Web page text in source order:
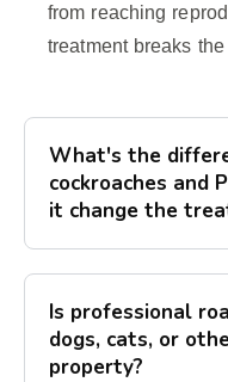
from reaching
treatment breaks
What's the
cockroaches and
it change the
Is professional
dogs, cats, or
property?